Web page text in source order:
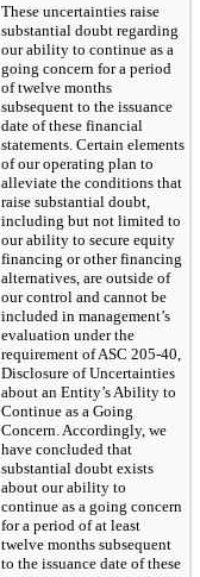
These uncertainties raise
substantial doubt regarding
our ability to continue as a
going concern for a period
oftwelve months
subsequent to the issuance
date of these financial
statements. Certain elements
of our operating plan to
alleviate the conditions that
raise substantial doubt,
including but not limited to
our ability to secure equity
financing or other financing
alternatives, are outside of
our control and cannot be
included in management’s
evaluation under the
requirement of ASC 205-40,
Disclosure of Uncertainties
about an Entity’s Ability to
Continue as a Going
Concern. Accordingly, we
have concluded that
substantial doubt exists
about our ability to
continue as a going concern
for a period of at least
twelve months subsequent
to the issuance date of these